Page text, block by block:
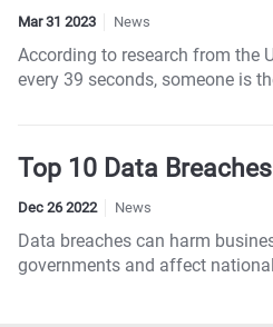
Mar 31 2023 News
According to research from the
every 39 seconds, someone is
Top 10 Data
Dec 26 2022 News
Data breaches can harm
governments and affect